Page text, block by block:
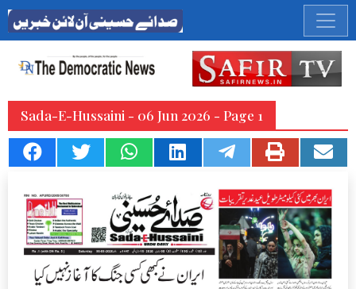
Sada-E-Hussaini - 06 Jun 2026 - Page 1